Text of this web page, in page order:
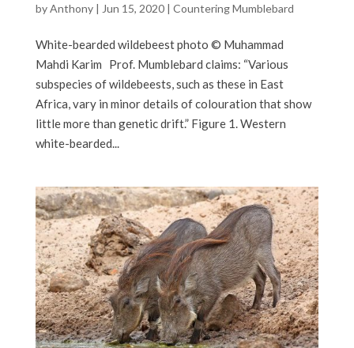
byAnthony| Jun 15, 2020| Countering Mumblebard
White-bearded wildebeest photo © Muhammad
Mahdi Karim Prof. Mumblebard claims: “Various
subspecies of wildebeests, such as these in East
Africa, vary in minor details of colouration that show
little more than genetic drift.” Figure 1. Western
white-bearded...